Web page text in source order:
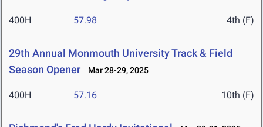
400H 57.98 4th (F)
29th Annual Monmouth University Track & Field
Season Opener
Mar 28-29, 2025
400H 57.16 10th (F)